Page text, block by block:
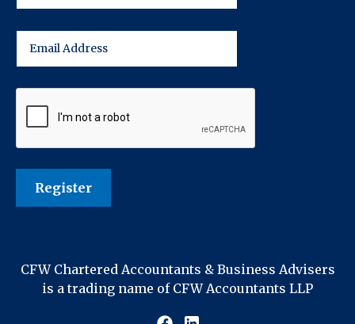
CFW Chartered Accountants & Business Advisers
is a trading name of CFW Accountants LLP